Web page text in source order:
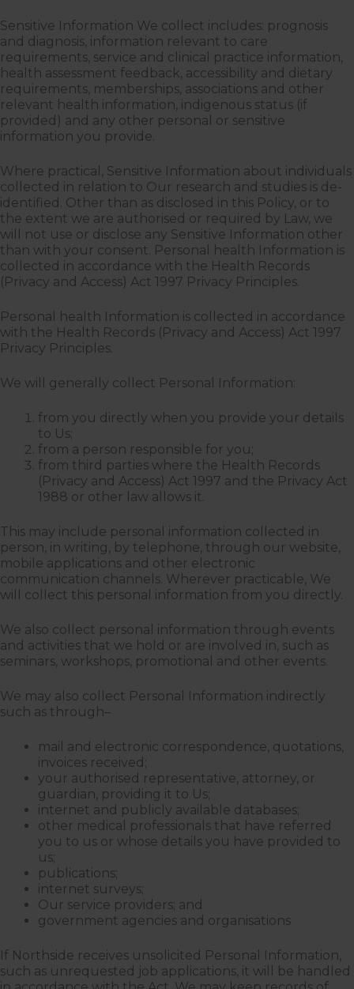
Sensitive Information We collect includes: prognosis
and diagnosis, information relevant to care
requirements, service and clinical practice information,
health assessment feedback, accessibility and dietary
requirements, memberships, associations and other
relevant health information, indigenous status (if
provided) and any other personal or sensitive
information you provide.
Where practical, Sensitive Information about individuals
collected in relation to Our research and studies is de-
identified. Other than as disclosed in this Policy, or to
the extent we are authorised or required by Law, we
will not use or disclose any Sensitive Information other
than with your consent. Personal health Information is
collected in accordance with the Health Records
(Privacy and Access) Act 1997 Privacy Principles.
Personal health Information is collected in accordance
with the Health Records (Privacy and Access) Act 1997
Privacy Principles.
We will generally collect Personal Information:
from you directly when you provide your details
to Us;
from a person responsible for you;
from third parties where the Health Records
(Privacy and Access) Act 1997 and the Privacy Act
1988 or other law allows it.
This may include personal information collected in
person, in writing, by telephone, through our website,
mobile applications and other electronic
communication channels. Wherever practicable, We
will collect this personal information from you directly.
We also collect personal information through events
and activities that we hold or are involved in, such as
seminars, workshops, promotional and other events.
We may also collect Personal Information indirectly
such as through–
mail and electronic correspondence, quotations,
invoices received;
your authorised representative, attorney, or
guardian, providing it to Us;
internet and publicly available databases;
other medical professionals that have referred
you to us or whose details you have provided to
us;
publications;
internet surveys;
Our service providers; and
government agencies and organisations
If Northside receives unsolicited Personal Information,
such as unrequested job applications, it will be handled